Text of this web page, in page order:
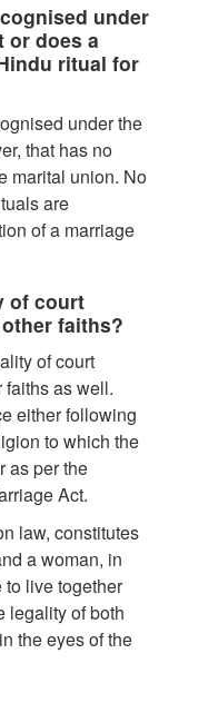
under
or does a
ritual for
under the
that has no
marital union. No
are
of a marriage
of court
faiths?
of court
faiths as well.
either following
to which the
as per the
Act.
law, constitutes
a woman, in
live together
legality of both
the eyes of the